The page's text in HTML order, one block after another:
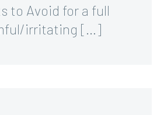
to Avoid for a full
irritating […]